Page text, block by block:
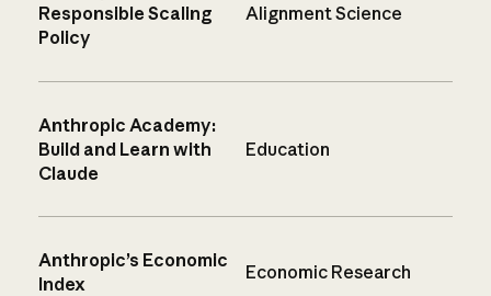
Responsible Scaling
Policy
Alignment Science
Anthropic Academy:
Build and Learn with
Claude
Education
Anthropic’s Economic
Index
Economic Research